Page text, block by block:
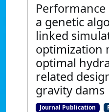
a genetic
linked
optimization
optimal
related
gravity dams
Journal Publication